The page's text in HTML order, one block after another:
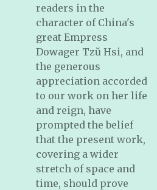
readers in the
character of China's
great Empress
Dowager Tzŭ Hsi, and
the generous
appreciation accorded
to our work on her life
and reign, have
prompted the belief
that the present work,
covering a wider
stretch of space and
time, should prove